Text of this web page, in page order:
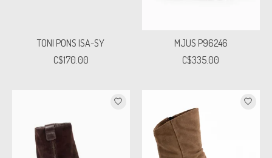
TONI PONS ISA-SY
C$170.00
MJUS P96246
C$335.00